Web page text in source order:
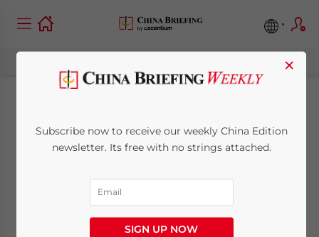
Is China’s ‘Face’
Culture Sidetracking
Real Development
Goals?
×
Subscribe now to receive our weekly China Edition
newsletter. Its free with no strings attached.
SIGN UP NOW